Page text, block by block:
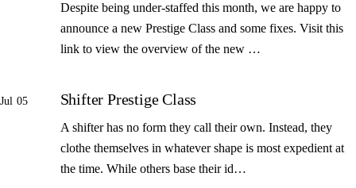
Despite being under-staffed this month, we are happy to
announce a new Prestige Class and some fixes. Visit this
link to view the overview of the new …
Jul 05 Shifter Prestige Class
A shifter has no form they call their own. Instead, they
clothe themselves in whatever shape is most expedient at
the time. While others base their id…